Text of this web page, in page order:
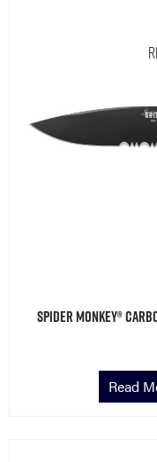
Spider Monkey®
Read